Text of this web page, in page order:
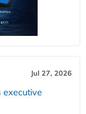
Jul 27, 2026